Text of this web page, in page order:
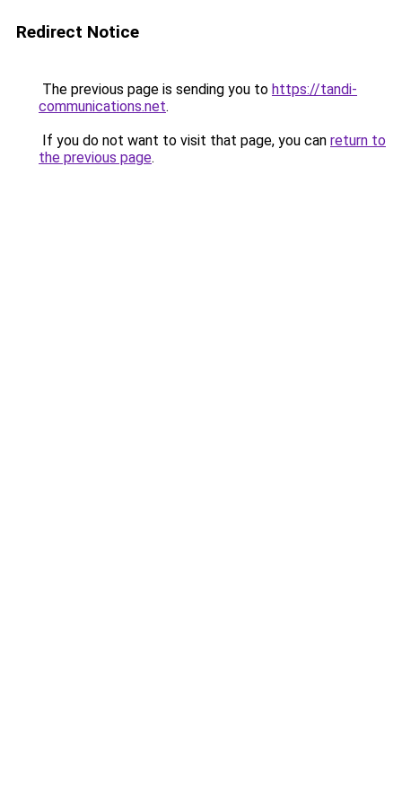
Redirect Notice
The previous page is sending you to https://tandi-
communications.net.
If you do not want to visit that page, you can return to
the previous page.